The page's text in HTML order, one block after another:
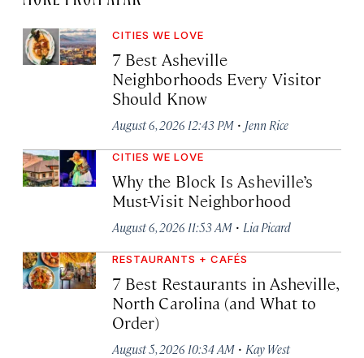
CITIES WE LOVE
7 Best Asheville
Neighborhoods Every Visitor
Should Know
August 6, 2026 12:43 PM · Jenn Rice
CITIES WE LOVE
Why the Block Is Asheville’s
Must-Visit Neighborhood
August 6, 2026 11:53 AM · Lia Picard
RESTAURANTS + CAFÉS
7 Best Restaurants in Asheville,
North Carolina (and What to
Order)
August 5, 2026 10:34 AM · Kay West